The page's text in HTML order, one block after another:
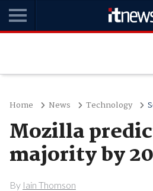
Home News Technology
Mozilla
majority by
By Iain Thomson